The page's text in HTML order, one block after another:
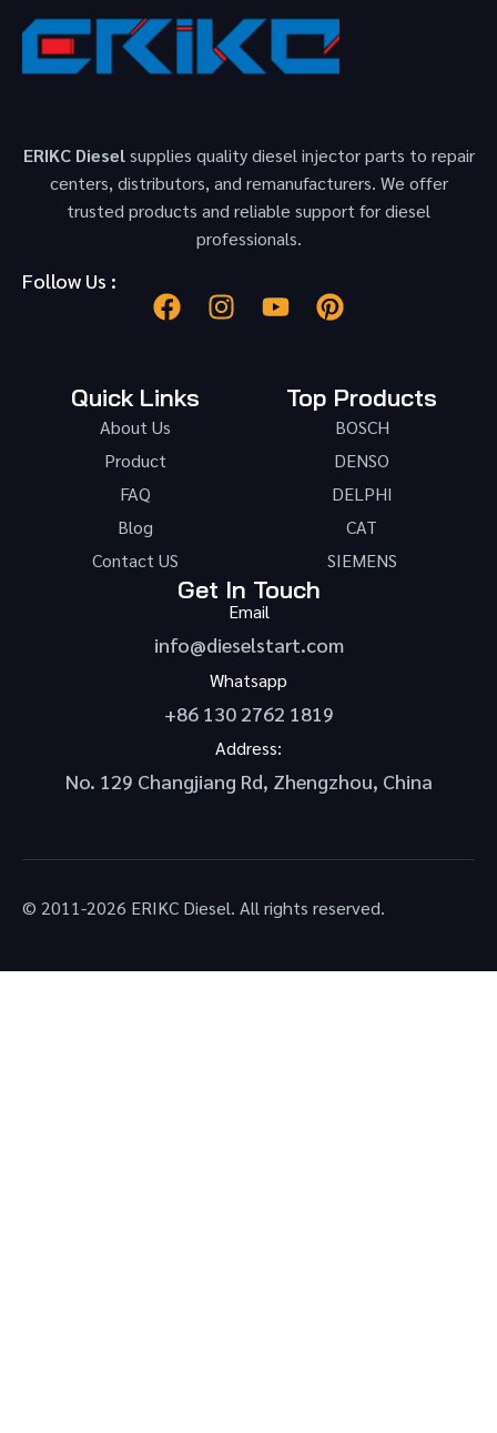
ERIKC Dieselsupplies quality diesel injector parts to repair
centers, distributors, and remanufacturers. We offer
trusted products and reliable support for diesel
professionals.
Follow Us :
Quick Links
About Us
Product
FAQ
Blog
Contact US
Top Products
BOSCH
DENSO
DELPHI
CAT
SIEMENS
Get In Touch
Email
info@dieselstart.com
Whatsapp
+86 130 2762 1819
Address:
No. 129 Changjiang Rd, Zhengzhou, China
© 2011-2026 ERIKC Diesel. All rights reserved.